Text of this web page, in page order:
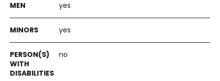
yes
yes
no